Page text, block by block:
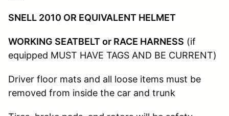
SNELL 2010 OR EQUIVALENT HELMET
WORKING SEATBELT or RACE HARNESS (if
equipped MUST HAVE TAGS AND BE CURRENT)
Driver floor mats and all loose items must be
removed from inside the car and trunk